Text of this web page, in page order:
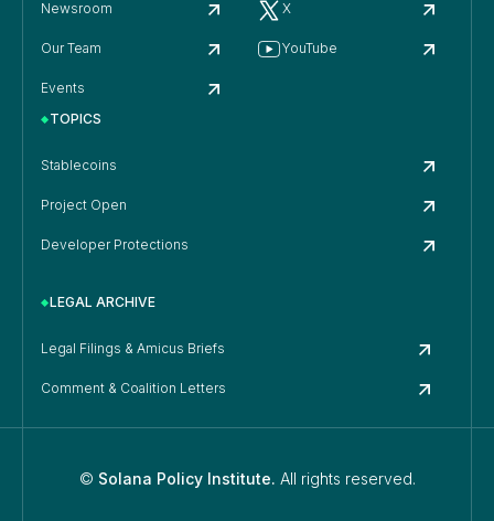
Newsroom
Our Team
Events
X
YouTube
TOPICS
Stablecoins
Project Open
Developer Protections
LEGAL ARCHIVE
Legal Filings & Amicus Briefs
Comment & Coalition Letters
© Solana Policy Institute. All rights reserved.